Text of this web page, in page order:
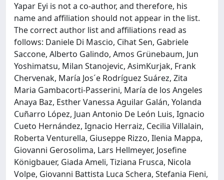
Yapar Eyi is not a co-author, and therefore, his
name and affiliation should not appear in the list.
The correct author list and affiliations read as
follows: Daniele Di Mascio, Cihat Sen, Gabriele
Saccone, Alberto Galindo, Amos Grünebaum, Jun
Yoshimatsu, Milan Stanojevic, AsimKurjak, Frank
Chervenak, María Jos´e Rodríguez Suárez, Zita
Maria Gambacorti-Passerini, María de los Angeles
Anaya Baz, Esther Vanessa Aguilar Galán, Yolanda
Cuñarro López, Juan Antonio De León Luis, Ignacio
Cueto Hernández, Ignacio Herraiz, Cecilia Villalain,
Roberta Venturella, Giuseppe Rizzo, Ilenia Mappa,
Giovanni Gerosolima, Lars Hellmeyer, Josefine
Königbauer, Giada Ameli, Tiziana Frusca, Nicola
Volpe, Giovanni Battista Luca Schera, Stefania Fieni,